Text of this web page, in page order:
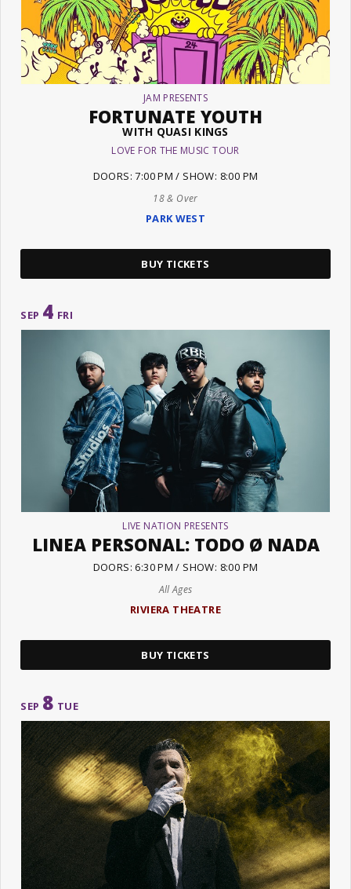
JAM PRESENTS
FORTUNATE YOUTH
WITH QUASI KINGS
LOVE FOR THE MUSIC TOUR
DOORS: 7:00 PM / SHOW: 8:00 PM
18 & Over
PARK WEST
BUY TICKETS
SEP 4 FRI
LIVE NATION PRESENTS
LINEA PERSONAL: TODO Ø NADA
DOORS: 6:30 PM / SHOW: 8:00 PM
All Ages
RIVIERA THEATRE
BUY TICKETS
SEP 8 TUE